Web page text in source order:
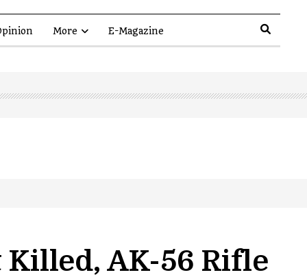
More E-Magazine
AK-56 Rifle